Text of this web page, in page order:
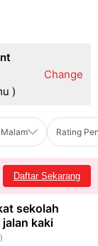
)
Change
Rating
Daftar Sekarang
sekolah
kaki